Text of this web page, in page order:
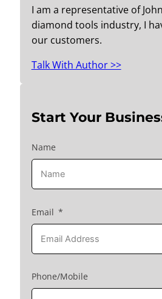
I am a representative of
diamond tools industry, I
our customers.
Talk With Author >>
Start Your
Name
Email
Phone/Mobile